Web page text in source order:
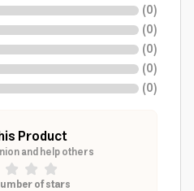
(0)
(0)
(0)
(0)
(0)
Product
and help others
of stars